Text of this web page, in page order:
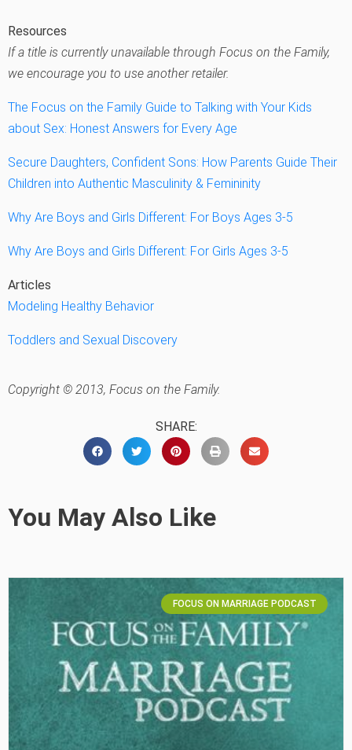
Resources
If a title is currently unavailable through Focus on the Family,
we encourage you to use another retailer.
The Focus on the Family Guide to Talking with Your Kids
about Sex: Honest Answers for Every Age
Secure Daughters, Confident Sons: How Parents Guide Their
Children into Authentic Masculinity & Femininity
Why Are Boys and Girls Different: For Boys Ages 3-5
Why Are Boys and Girls Different: For Girls Ages 3-5
Articles
Modeling Healthy Behavior
Toddlers and Sexual Discovery
Copyright © 2013, Focus on the Family.
SHARE:
You May Also Like
FOCUS ON MARRIAGE PODCAST